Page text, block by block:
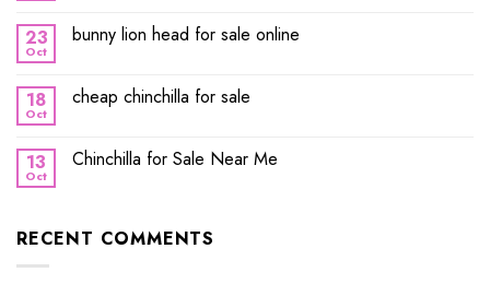
23
Oct
bunny lion head for sale online
18
Oct
cheap chinchilla for sale
13
Oct
Chinchilla for Sale Near Me
RECENT COMMENTS